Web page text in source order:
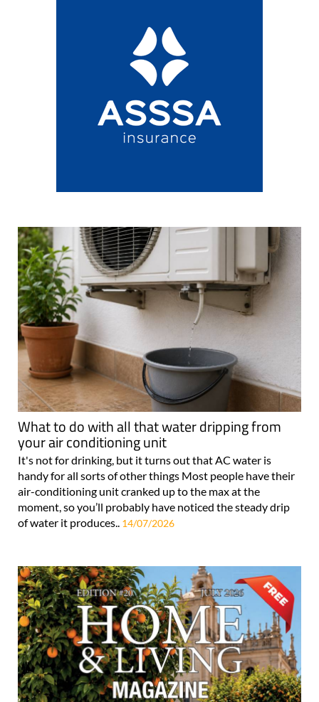
What to do with all that water dripping from
your air conditioning unit
It's not for drinking, but it turns out that AC water is
handy for all sorts of other things Most people have their
air-conditioning unit cranked up to the max at the
moment, so you’ll probably have noticed the steady drip
of water it produces.. 14/07/2026